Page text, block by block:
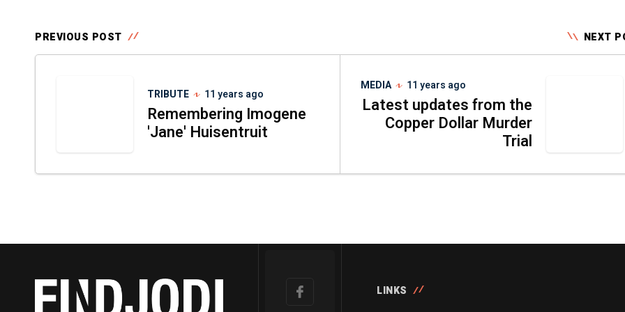
PREVIOUS POST NEXT
TRIBUTE 11 years ago
Remembering Imogene
'Jane' Huisentruit
MEDIA 11 years ago
Latest updates from the
Copper Dollar Murder
Trial
LINKS